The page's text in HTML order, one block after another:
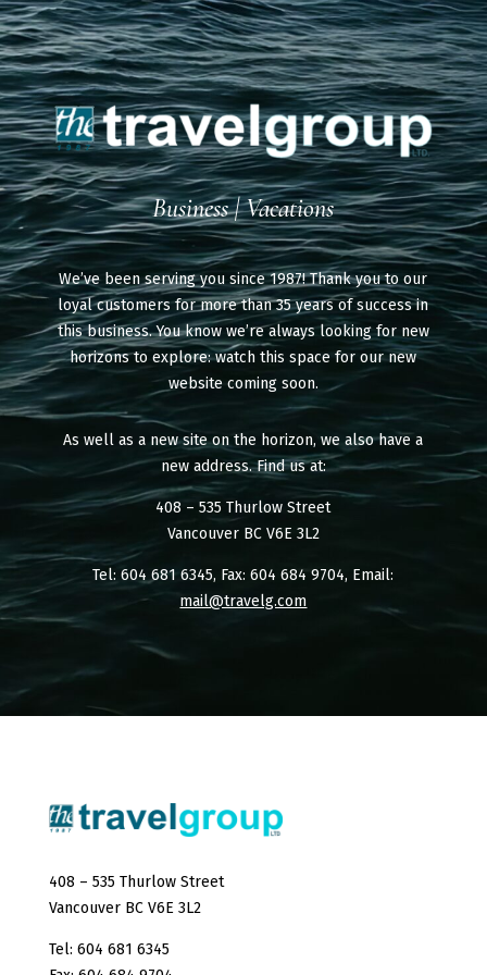
Business | Vacations
We’ve been serving you since 1987! Thank you to our
loyal customers for more than 35 years of success in
this business. You know we’re always looking for new
horizons to explore: watch this space for our new
website coming soon.
As well as a new site on the horizon, we also have a
new address. Find us at:
408 – 535 Thurlow Street
Vancouver BC V6E 3L2
Tel: 604 681 6345, Fax: 604 684 9704, Email:
mail@travelg.com
408 – 535 Thurlow Street
Vancouver BC V6E 3L2
Tel: 604 681 6345